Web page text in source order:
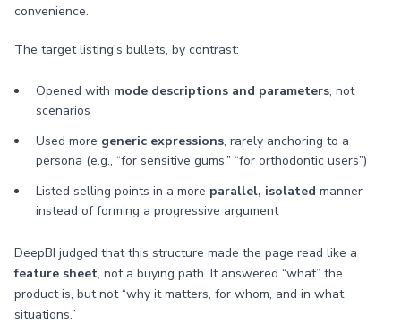
convenience.
The target listing’s bullets, by contrast:
Opened with mode descriptions and parameters, not
scenarios
Used more generic expressions, rarely anchoring to a
persona (e.g., “for sensitive gums,” “for orthodontic users”)
Listed selling points in a more parallel, isolated manner
instead of forming a progressive argument
DeepBI judged that this structure made the page read like a
feature sheet, not a buying path. It answered “what” the
product is, but not “why it matters, for whom, and in what
situations.”